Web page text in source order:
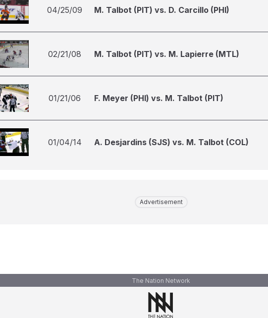
04/25/09 M. Talbot (PIT) vs. D. Carcillo (PHI)
02/21/08 M. Talbot (PIT) vs. M. Lapierre (MTL)
01/21/06 F. Meyer (PHI) vs. M. Talbot (PIT)
01/04/14 A. Desjardins (SJS) vs. M. Talbot (COL)
Advertisement
The Nation Network